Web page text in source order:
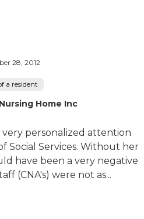
28, 2012
a resident
Home Inc
very personalized attention
Social Services. Without her
have been a very negative
(CNA's) were not as...